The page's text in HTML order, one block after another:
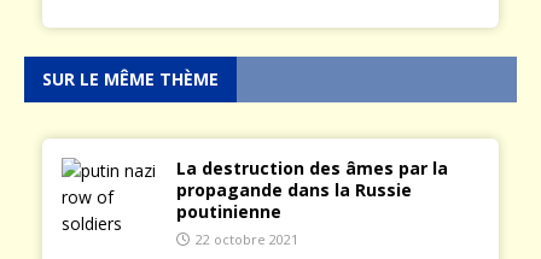
SUR LE MÊME THÈME
La destruction des âmes par la
propagande dans la Russie
poutinienne
22 octobre 2021